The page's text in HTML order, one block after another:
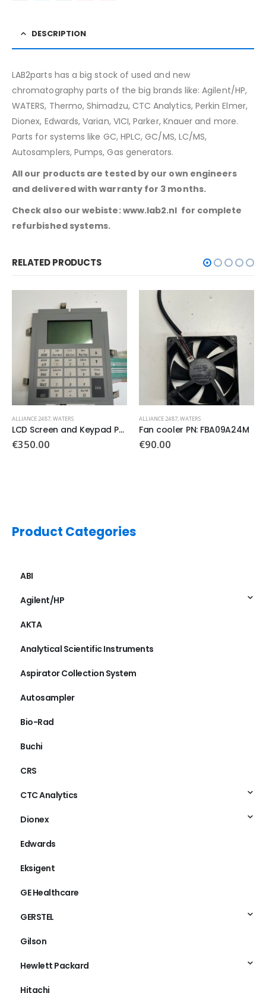
DESCRIPTION
LAB2parts has a big stock of used and new
chromatography parts of the big brands like: Agilent/HP,
WATERS, Thermo, Shimadzu, CTC Analytics, Perkin Elmer,
Dionex, Edwards, Varian, VICI, Parker, Knauer and more.
Parts for systems like GC, HPLC, GC/MS, LC/MS,
Autosamplers, Pumps, Gas generators.
All our products are tested by our own engineers
and delivered with warranty for 3 months.
Check also our webiste: www.lab2.nl for complete
refurbished systems.
RELATED PRODUCTS
ALLIANCE 2487, WATERS
Fan cooler PN: FBA09A24M
€90.00
ALLIANCE 2487, WATERS
Waters 97 U4 PN:081329
€250.00
Product Categories
ABI
Agilent/HP
AKTA
Analytical Scientific Instruments
Aspirator Collection System
Autosampler
Bio-Rad
Buchi
CRS
CTC Analytics
Dionex
Edwards
Eksigent
GE Healthcare
GERSTEL
Gilson
Hewlett Packard
Hitachi